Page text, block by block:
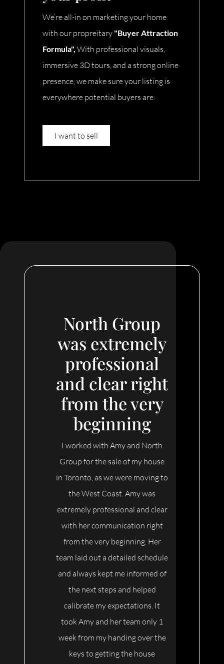
We’re all-in on marketing your home
with our propreitary "Buyer Attraction
Formula", With professional visuals,
immersive 3D tours, and a strong online
presence, we make sure your listing is
everywhere potential buyers are.
I want to sell
North Group
was extremely
professional
and clear right
from the very
beginning
I worked with Amy and North
Group for the sale of my house
in Toronto, as we were moving to
the West Coast. Amy was
extremely professional and clear
with her communication right
from the very beginning. Her
team laid out a detailed schedule
and always kept me informed of
the next steps and helped
calibrate my expectations. It
took Amy and her team only 1
week from my handing over the
keys to getting the house